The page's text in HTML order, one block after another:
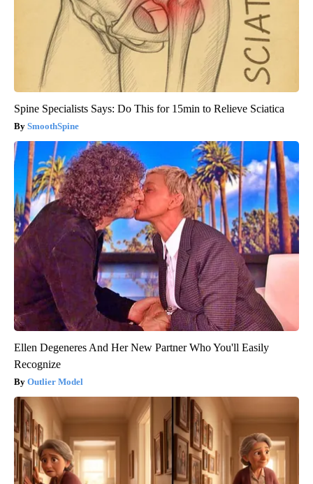
Spine Specialists Says: Do This for 15min to Relieve Sciatica
SmoothSpine
Ellen Degeneres And Her New Partner Who You'll Easily
Recognize
Outlier Model